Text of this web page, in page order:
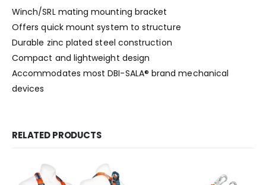
Winch/SRL mating mounting bracket
Offers quick mount system to structure
Durable zinc plated steel construction
Compact and lightweight design
Accommodates most DBI-SALA® brand mechanical
devices
RELATED PRODUCTS